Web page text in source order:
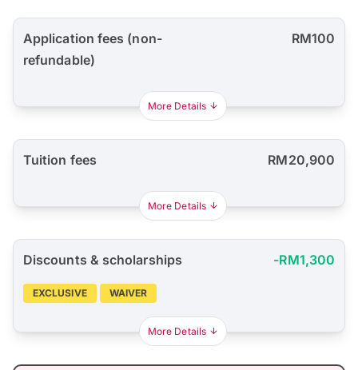
Application fees (non-
refundable)
RM100
More Details
Tuition fees RM20,900
More Details
Discounts & scholarships -RM1,300
EXCLUSIVE WAIVER
More Details